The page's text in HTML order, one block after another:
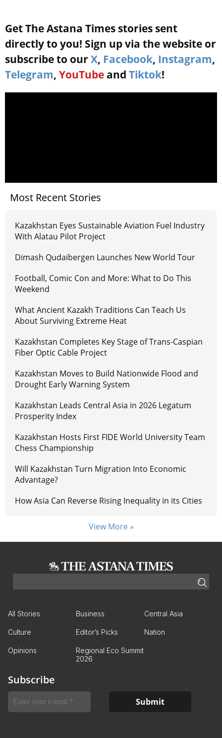
Get The Astana Times stories sent
directly to you! Sign up via the website or
subscribe to our X, Facebook, Instagram,
Telegram, YouTube and Tiktok!
Most Recent Stories
Kazakhstan Eyes Sustainable Aviation Fuel Industry
With Alatau Pilot Project
Dimash Qudaibergen Launches New World Tour
Football, Comic Con and More: What to Do This
Weekend
What Ancient Kazakh Traditions Can Teach Us
About Surviving Extreme Heat
Kazakhstan Completes Key Stage of Trans-Caspian
Fiber Optic Cable Project
Kazakhstan Moves to Build Nationwide Flood and
Drought Early Warning System
Kazakhstan Leads Central Asia in 2026 Legatum
Prosperity Index
Kazakhstan Hosts First FIDE World University Team
Chess Championship
Will Kazakhstan Turn Migration Into Economic
Advantage?
How Asia Can Reverse Rising Inequality in its Cities
View More »
All Stories Business Central Asia
Culture Editor’s Picks Nation
Opinions
Regional Eco Summit
2026
Subscribe